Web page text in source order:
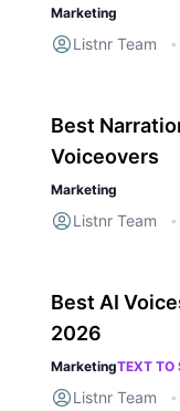
Marketing
Listnr Team •
Best
Voiceovers
Marketing
Listnr Team •
Best AI
2026
MarketingTEXT TO
Listnr Team •